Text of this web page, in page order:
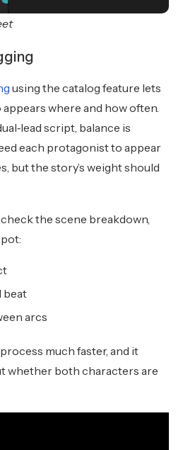
using the catalog feature lets
appears where and how often.
script, balance is
each protagonist to appear
but the story’s weight should
the scene breakdown,
beat
arcs
much faster, and it
whether both characters are